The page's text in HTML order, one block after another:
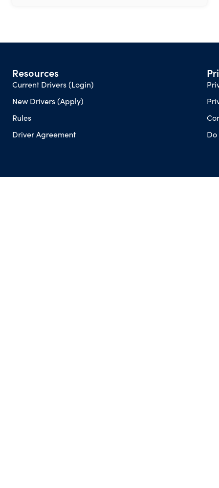
Resources
Current Drivers (Login)
New Drivers (Apply)
Rules
Driver Agreement